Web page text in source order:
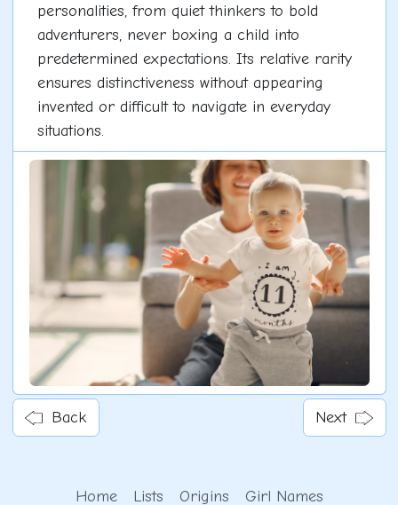
personalities, from quiet thinkers to bold
adventurers, never boxing a child into
predetermined expectations. Its relative rarity
ensures distinctiveness without appearing
invented or difficult to navigate in everyday
situations.
Back Next
Home Lists Origins Girl Names